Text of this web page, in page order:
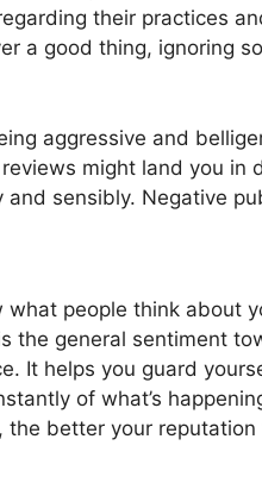
their practices
a good thing, ignoring
aggressive and
might land you in
sensibly. Negative
people think about
the general sentiment
It helps you guard
of what’s
better your